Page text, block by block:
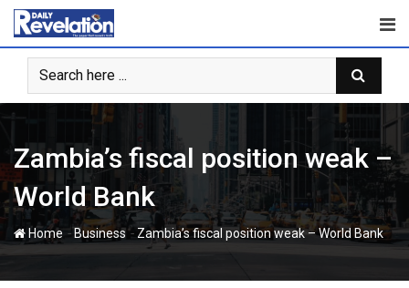
Skip
content
Zambia’s fiscal position weak –
World Bank
Home -Business- Zambia’s fiscal position weak – World Bank